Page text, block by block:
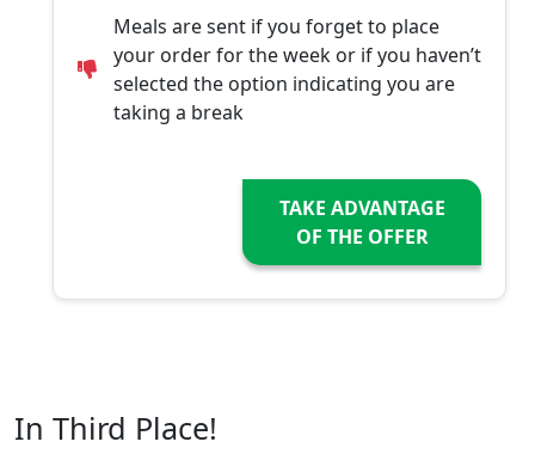
Meals are sent if you forget to place
your order for the week or if you haven’t
selected the option indicating you are
taking a break
TAKE ADVANTAGE
OF THE OFFER
In Third Place!